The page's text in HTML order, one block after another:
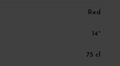
Red
14°
75 cl